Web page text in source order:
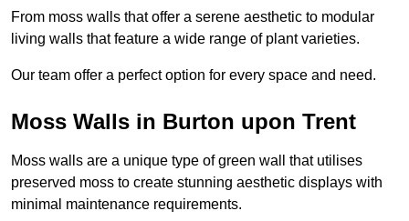
From moss walls that offer a serene aesthetic to modular
living walls that feature a wide range of plant varieties.
Our team offer a perfect option for every space and need.
Moss Walls in Burton upon Trent
Moss walls are a unique type of green wall that utilises
preserved moss to create stunning aesthetic displays with
minimal maintenance requirements.